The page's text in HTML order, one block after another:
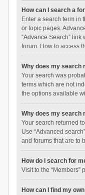
How can I search a
Enter a search term in
or topic pages.
“Advance Search”
forum. How to access
Why does my search
Your search was
terms which are not
the options available
Why does my search
Your search returned
Use “Advanced
and forums that are to
How do I search for
Visit to the “Members”
How can I find my